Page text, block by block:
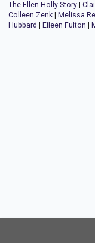
The Ellen Holly Story
Colleen Zenk
Melissa
Hubbard
Eileen Fulton